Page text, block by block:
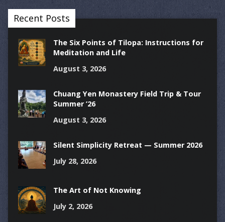
Recent Posts
The Six Points of Tilopa: Instructions for
Meditation and Life
August 3, 2026
Chuang Yen Monastery Field Trip & Tour
Summer ’26
August 3, 2026
Silent Simplicity Retreat — Summer 2026
July 28, 2026
The Art of Not Knowing
July 2, 2026